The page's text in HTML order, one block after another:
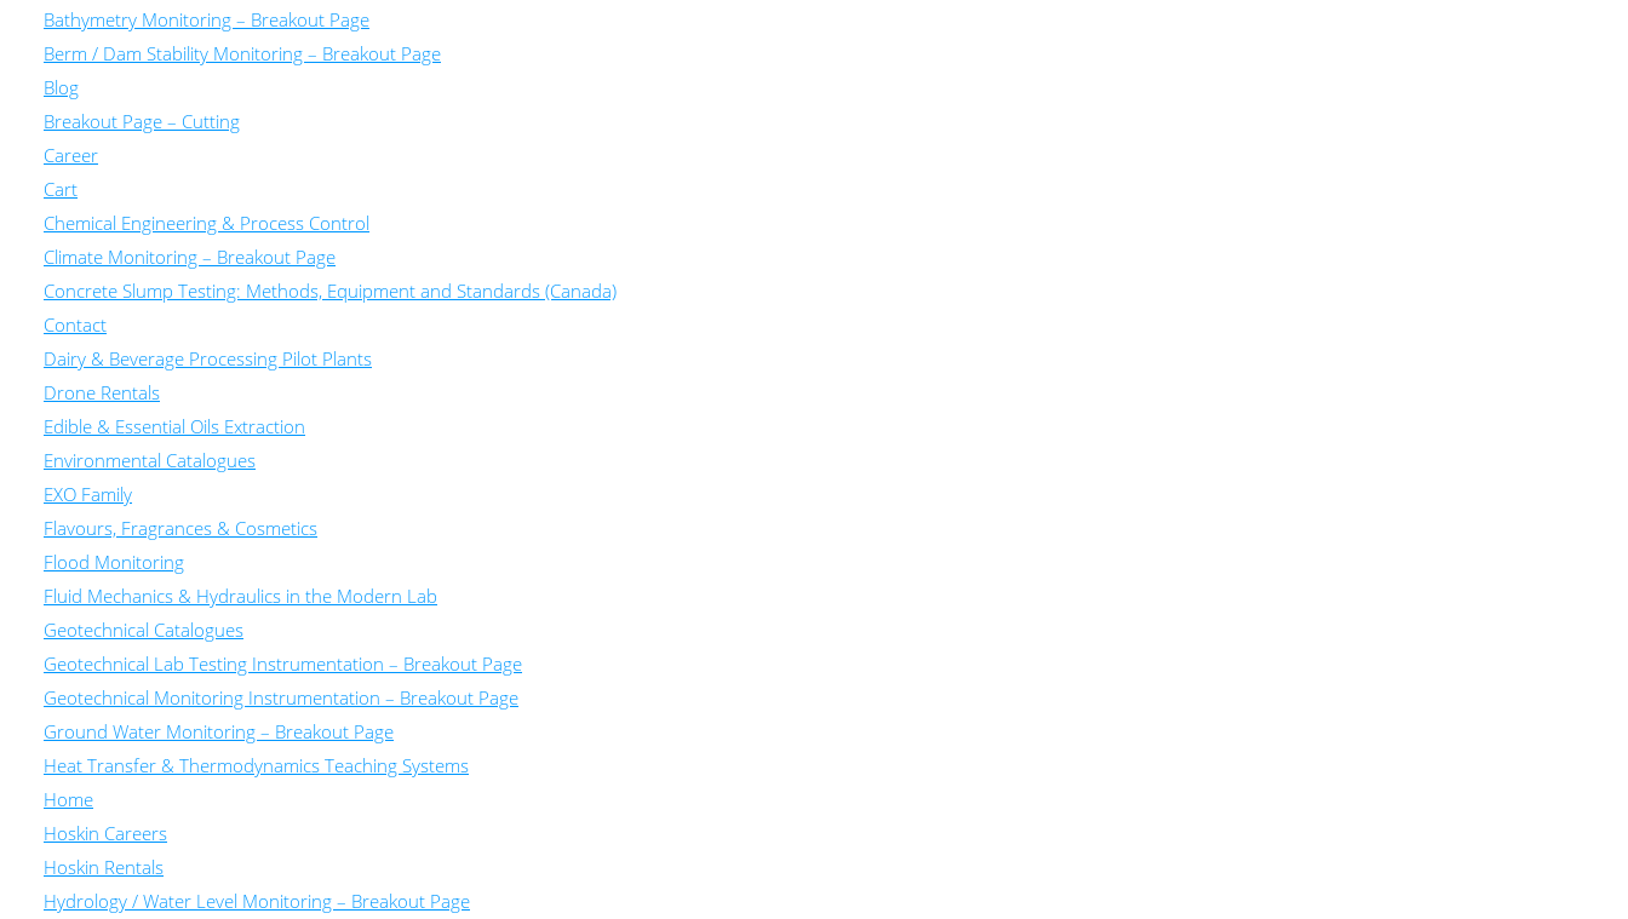
Bathymetry Monitoring – Breakout Page
Berm / Dam Stability Monitoring – Breakout Page
Blog
Breakout Page – Cutting
Career
Cart
Chemical Engineering & Process Control
Climate Monitoring – Breakout Page
Concrete Slump Testing: Methods, Equipment and Standards (Canada)
Contact
Dairy & Beverage Processing Pilot Plants
Drone Rentals
Edible & Essential Oils Extraction
Environmental Catalogues
EXO Family
Flavours, Fragrances & Cosmetics
Flood Monitoring
Fluid Mechanics & Hydraulics in the Modern Lab
Geotechnical Catalogues
Geotechnical Lab Testing Instrumentation – Breakout Page
Geotechnical Monitoring Instrumentation – Breakout Page
Ground Water Monitoring – Breakout Page
Heat Transfer & Thermodynamics Teaching Systems
Home
Hoskin Careers
Hoskin Rentals
Hydrology / Water Level Monitoring – Breakout Page